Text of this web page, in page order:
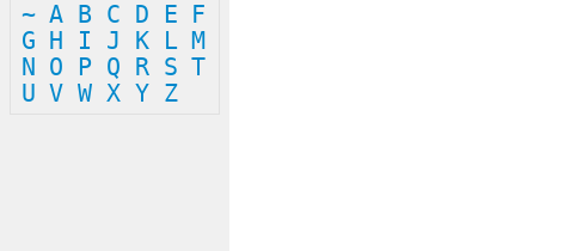
~ A B C D E
F
G
H I J K L M
N
O P Q R S T
U V W X Y Z